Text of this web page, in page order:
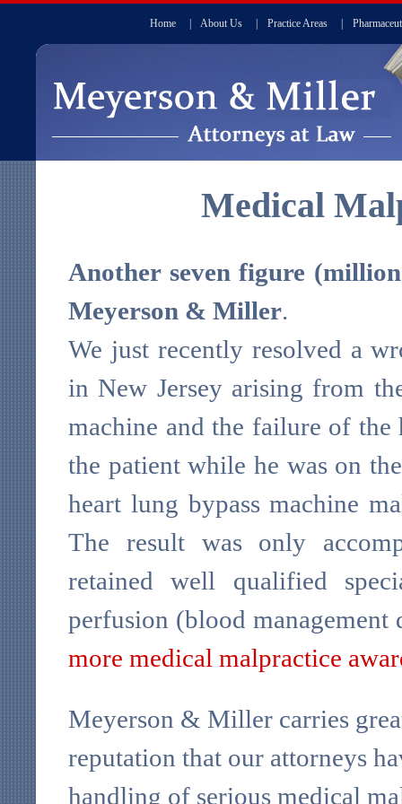
Home About Us Practice Areas
Medical
Another seven figure
Meyerson & Miller.
We just recently resolved a
in New Jersey arising from
machine and the failure of
the patient while he was on
heart lung bypass machine
The result was only
retained well qualified
perfusion (blood
more medical malpractice
Meyerson & Miller carries
reputation that our attorneys
handling of serious medical